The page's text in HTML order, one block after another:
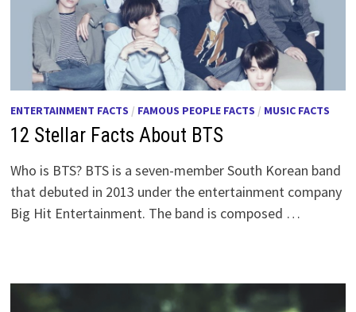
ENTERTAINMENT FACTS / FAMOUS PEOPLE FACTS / MUSIC FACTS
12 Stellar Facts About BTS
Who is BTS? BTS is a seven-member South Korean band
that debuted in 2013 under the entertainment company
Big Hit Entertainment. The band is composed …